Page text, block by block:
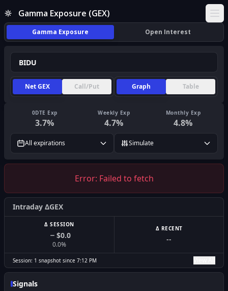
Gamma Exposure (GEX)
Gamma Exposure Open Interest
Net GEX Call/Put Graph Table
0DTE Exp
3.7%
Weekly Exp
4.7%
Monthly Exp
4.8%
All expirations Simulate
Error: Failed to fetch
Intraday ΔGEX
Δ SESSION
$0.0
0.0%
Δ RECENT
--
Session: 1 snapshot since 7:12 PM
Signals